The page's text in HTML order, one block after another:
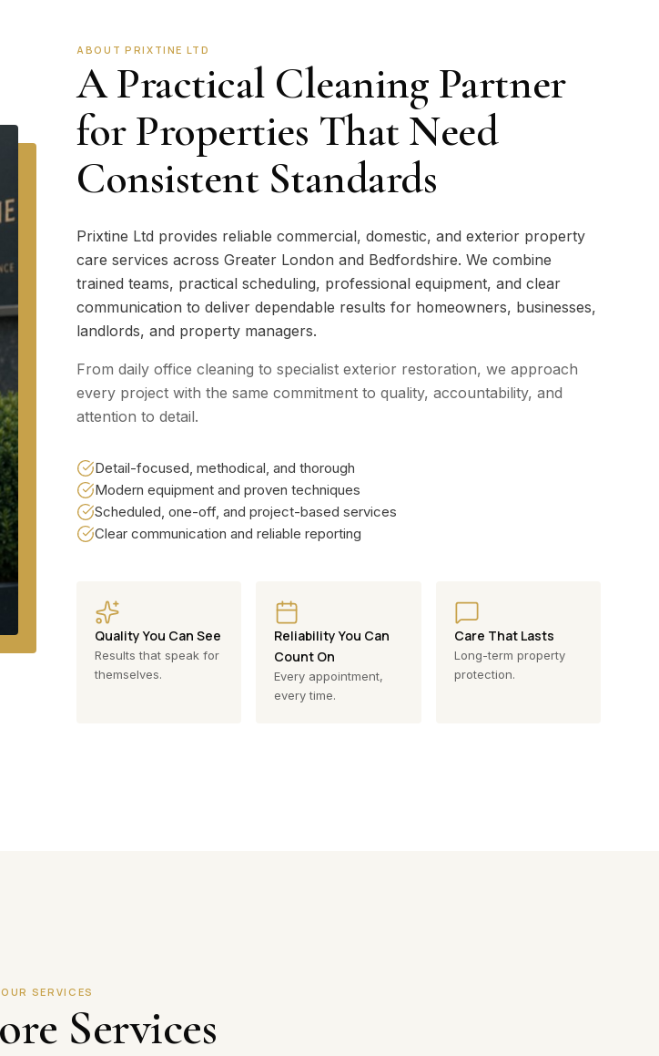
ABOUT PRIXTINE LTD
A Practical Cleaning Partner
for Properties That Need
Consistent Standards
Prixtine Ltd provides reliable commercial, domestic, and exterior property
care services across Greater London and Bedfordshire. We combine
trained teams, practical scheduling, professional equipment, and clear
communication to deliver dependable results for homeowners, businesses,
landlords, and property managers.
From daily office cleaning to specialist exterior restoration, we approach
every project with the same commitment to quality, accountability, and
attention to detail.
Detail-focused, methodical, and thorough
Modern equipment and proven techniques
Scheduled, one-off, and project-based services
Clear communication and reliable reporting
Quality You Can See
Results that speak for
themselves.
Reliability You Can
Count On
Every appointment,
every time.
Care That Lasts
Long-term property
protection.
OUR SERVICES
Services